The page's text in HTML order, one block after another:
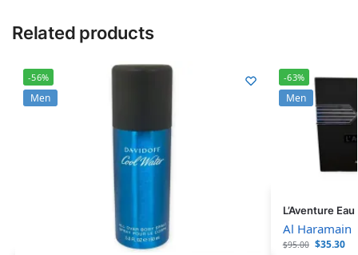
Related products
-56%
Men
-63%
Men
L’Aventure
Al Haramain
$95.00 $35.30